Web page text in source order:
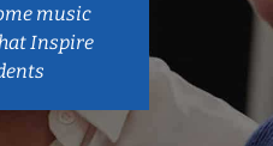
music
Inspire